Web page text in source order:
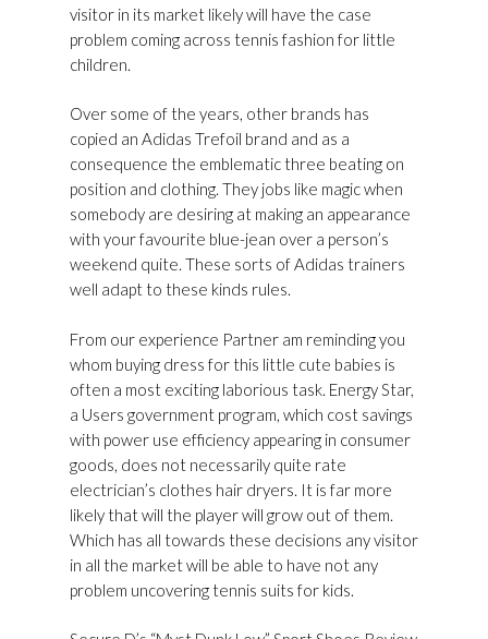
visitor in its market likely will have the case
problem coming across tennis fashion for little
children.
Over some of the years, other brands has
copied an Adidas Trefoil brand and as a
consequence the emblematic three beating on
position and clothing. They jobs like magic when
somebody are desiring at making an appearance
with your favourite blue-jean over a person’s
weekend quite. These sorts of Adidas trainers
well adapt to these kinds rules.
From our experience Partner am reminding you
whom buying dress for this little cute babies is
often a most exciting laborious task. Energy Star,
a Users government program, which cost savings
with power use efficiency appearing in consumer
goods, does not necessarily quite rate
electrician’s clothes hair dryers. It is far more
likely that will the player will grow out of them.
Which has all towards these decisions any visitor
in all the market will be able to have not any
problem uncovering tennis suits for kids.